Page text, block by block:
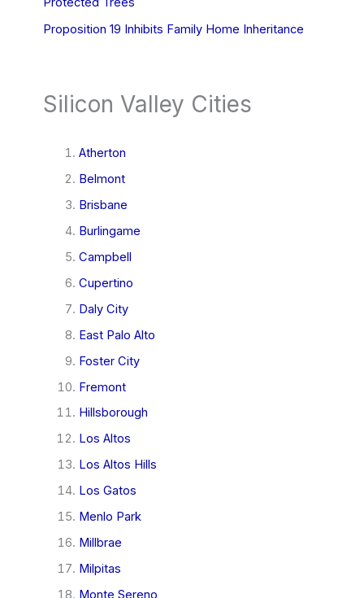
Proposition 19 Inhibits Family Home Inheritance
Silicon Valley Cities
Atherton
Belmont
Brisbane
Burlingame
Campbell
Cupertino
Daly City
East Palo Alto
Foster City
Fremont
Hillsborough
Los Altos
Los Altos Hills
Los Gatos
Menlo Park
Millbrae
Milpitas
Monte Sereno